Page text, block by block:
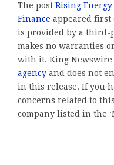
The post Rising Energy
Finance appeared first
is provided by a third-
makes no warranties
with it. King Newswire
agency and does not
in this release. If you
concerns related to
company listed in the